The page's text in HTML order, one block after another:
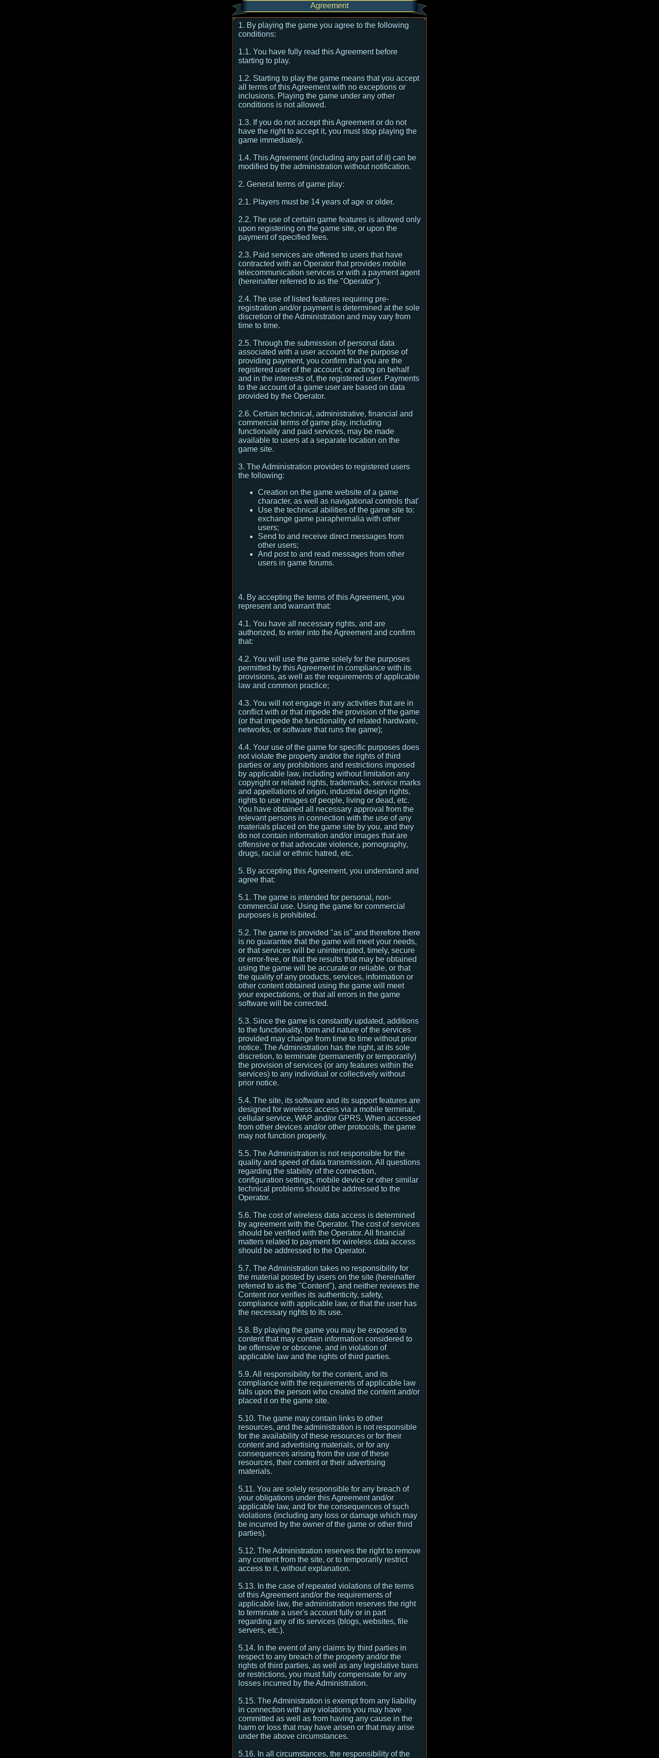
Agreement
1. By playing the game you agree to the following
conditions:
1.1. You have fully read this Agreement before
starting to play.
1.2. Starting to play the game means that you accept
all terms of this Agreement with no exceptions or
inclusions. Playing the game under any other
conditions is not allowed.
1.3. If you do not accept this Agreement or do not
have the right to accept it, you must stop playing the
game immediately.
1.4. This Agreement (including any part of it) can be
modified by the administration without notification.
2. General terms of game play:
2.1. Players must be 14 years of age or older.
2.2. The use of certain game features is allowed only
upon registering on the game site, or upon the
payment of specified fees.
2.3. Paid services are offered to users that have
contracted with an Operator that provides mobile
telecommunication services or with a payment agent
(hereinafter referred to as the "Operator").
2.4. The use of listed features requiring pre-
registration and/or payment is determined at the sole
discretion of the Administration and may vary from
time to time.
2.5. Through the submission of personal data
associated with a user account for the purpose of
providing payment, you confirm that you are the
registered user of the account, or acting on behalf
and in the interests of, the registered user. Payments
to the account of a game user are based on data
provided by the Operator.
2.6. Certain technical, administrative, financial and
commercial terms of game play, including
functionality and paid services, may be made
available to users at a separate location on the
game site.
3. The Administration provides to registered users
the following:
Creation on the game website of a game
character, as well as navigational controls that'
Use the technical abilities of the game site to:
exchange game paraphernalia with other
users;
Send to and receive direct messages from
other users;
And post to and read messages from other
users in game forums.
4. By accepting the terms of this Agreement, you
represent and warrant that:
4.1. You have all necessary rights, and are
authorized, to enter into the Agreement and confirm
that:
4.2. You will use the game solely for the purposes
permitted by this Agreement in compliance with its
provisions, as well as the requirements of applicable
law and common practice;
4.3. You will not engage in any activities that are in
conflict with or that impede the provision of the game
(or that impede the functionality of related hardware,
networks, or software that runs the game);
4.4. Your use of the game for specific purposes does
not violate the property and/or the rights of third
parties or any prohibitions and restrictions imposed
by applicable law, including without limitation any
copyright or related rights, trademarks, service marks
and appellations of origin, industrial design rights,
rights to use images of people, living or dead, etc.
You have obtained all necessary approval from the
relevant persons in connection with the use of any
materials placed on the game site by you, and they
do not contain information and/or images that are
offensive or that advocate violence, pornography,
drugs, racial or ethnic hatred, etc.
5. By accepting this Agreement, you understand and
agree that:
5.1. The game is intended for personal, non-
commercial use. Using the game for commercial
purposes is prohibited.
5.2. The game is provided "as is" and therefore there
is no guarantee that the game will meet your needs,
or that services will be uninterrupted, timely, secure
or error-free, or that the results that may be obtained
using the game will be accurate or reliable, or that
the quality of any products, services, information or
other content obtained using the game will meet
your expectations, or that all errors in the game
software will be corrected.
5.3. Since the game is constantly updated, additions
to the functionality, form and nature of the services
provided may change from time to time without prior
notice. The Administration has the right, at its sole
discretion, to terminate (permanently or temporarily)
the provision of services (or any features within the
services) to any individual or collectively without
prior notice.
5.4. The site, its software and its support features are
designed for wireless access via a mobile terminal,
cellular service, WAP and/or GPRS. When accessed
from other devices and/or other protocols, the game
may not function properly.
5.5. The Administration is not responsible for the
quality and speed of data transmission. All questions
regarding the stability of the connection,
configuration settings, mobile device or other similar
technical problems should be addressed to the
Operator.
5.6. The cost of wireless data access is determined
by agreement with the Operator. The cost of services
should be verified with the Operator. All financial
matters related to payment for wireless data access
should be addressed to the Operator.
5.7. The Administration takes no responsibility for
the material posted by users on the site (hereinafter
referred to as the "Content"), and neither reviews the
Content nor verifies its authenticity, safety,
compliance with applicable law, or that the user has
the necessary rights to its use.
5.8. By playing the game you may be exposed to
content that may contain information considered to
be offensive or obscene, and in violation of
applicable law and the rights of third parties.
5.9. All responsibility for the content, and its
compliance with the requirements of applicable law
falls upon the person who created the content and/or
placed it on the game site.
5.10. The game may contain links to other
resources, and the administration is not responsible
for the availability of these resources or for their
content and advertising materials, or for any
consequences arising from the use of these
resources, their content or their advertising
materials.
5.11. You are solely responsible for any breach of
your obligations under this Agreement and/or
applicable law, and for the consequences of such
violations (including any loss or damage which may
be incurred by the owner of the game or other third
parties).
5.12. The Administration reserves the right to remove
any content from the site, or to temporarily restrict
access to it, without explanation.
5.13. In the case of repeated violations of the terms
of this Agreement and/or the requirements of
applicable law, the administration reserves the right
to terminate a user's account fully or in part
regarding any of its services (blogs, websites, file
servers, etc.).
5.14. In the event of any claims by third parties in
respect to any breach of the property and/or the
rights of third parties, as well as any legislative bans
or restrictions, you must fully compensate for any
losses incurred by the Administration.
5.15. The Administration is exempt from any liability
in connection with any violations you may have
committed as well as from having any cause in the
harm or loss that may have arisen or that may arise
under the above circumstances.
5.16. In all circumstances, the responsibility of the